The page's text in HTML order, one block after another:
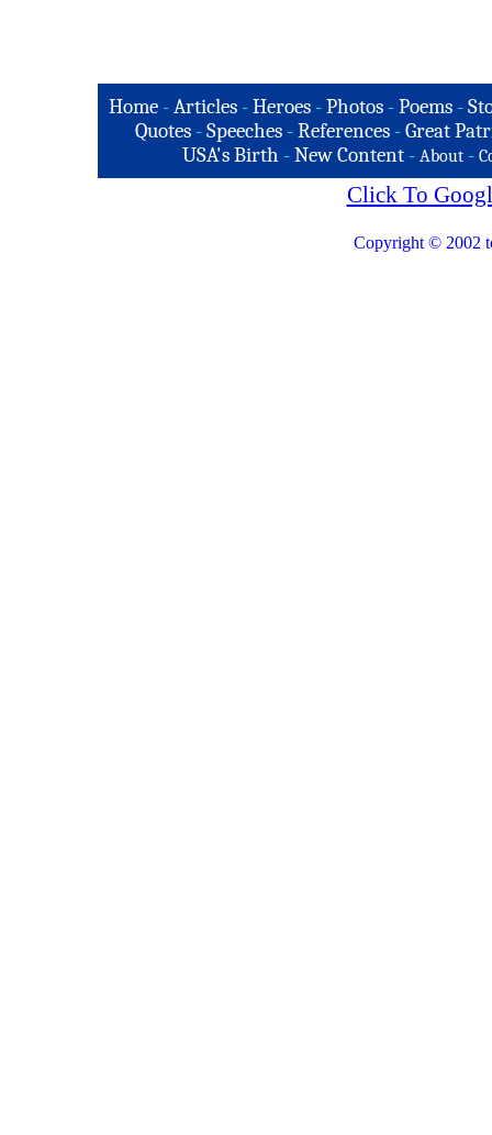
Home -Articles -Heroes -Photos -Poems -
Quotes - Speeches - References - Great
USA's Birth -New Content - About -
Click To
Copyright © 2002